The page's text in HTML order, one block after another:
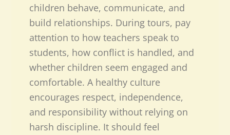
children behave, communicate, and
build relationships. During tours, pay
attention to how teachers speak to
students, how conflict is handled, and
whether children seem engaged and
comfortable. A healthy culture
encourages respect, independence,
and responsibility without relying on
harsh discipline. It should feel